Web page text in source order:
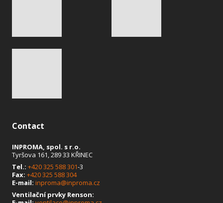
Contact
INPROMA, spol. s r.o.
Tyršova 161, 289 33 KŘINEC
Tel.: +420 325 588 301-3
Fax: +420 325 588 304
E-mail: inproma@inproma.cz
Ventilační prvky Renson: